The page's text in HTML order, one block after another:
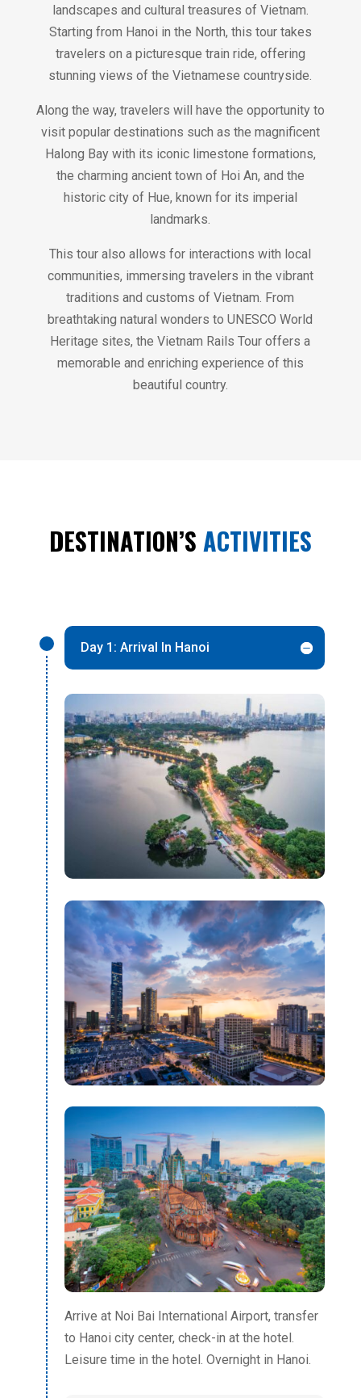
landscapes and cultural treasures of Vietnam.
Starting from Hanoi in the North, this tour takes
travelers on a picturesque train ride, offering
stunning views of the Vietnamese countryside.
Along the way, travelers will have the opportunity to
visit popular destinations such as the magnificent
Halong Bay with its iconic limestone formations,
the charming ancient town of Hoi An, and the
historic city of Hue, known for its imperial
landmarks.
This tour also allows for interactions with local
communities, immersing travelers in the vibrant
traditions and customs of Vietnam. From
breathtaking natural wonders to UNESCO World
Heritage sites, the Vietnam Rails Tour offers a
memorable and enriching experience of this
beautiful country.
DESTINATION’S ACTIVITIES
Day 1: Arrival In Hanoi
Arrive at Noi Bai International Airport, transfer
to Hanoi city center, check-in at the hotel.
Leisure time in the hotel. Overnight in Hanoi.